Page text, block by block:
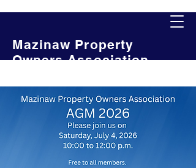
Mazinaw Property
Owners Association